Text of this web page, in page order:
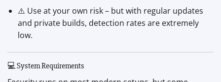
⚠️ Use at your own risk – but with regular updates
and private builds, detection rates are extremely
low.
💻 System Requirements